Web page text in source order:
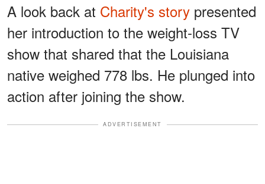
A look back at Charity's story presented
her introduction to the weight-loss TV
show that shared that the Louisiana
native weighed 778 lbs. He plunged into
action after joining the show.
ADVERTISEMENT